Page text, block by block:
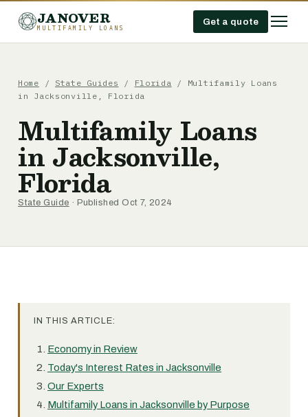
JANOVER
MULTIFAMILY LOANS
Get a quote
Home / State Guides / Florida / Multifamily Loans
in Jacksonville, Florida
Multifamily Loans
in Jacksonville,
Florida
State Guide · Published Oct 7, 2024
IN THIS ARTICLE:
Economy in Review
Today's Interest Rates in Jacksonville
Our Experts
Multifamily Loans in Jacksonville by Purpose